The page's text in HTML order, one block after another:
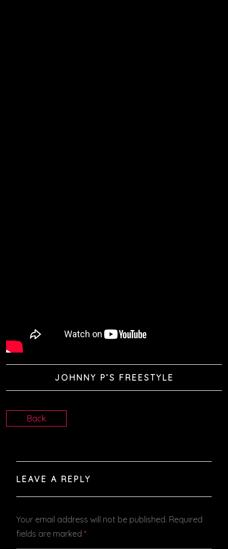
JOHNNY P’S FREESTYLE
Back
LEAVE A REPLY
Your email address will not be published. Required
fields are marked *